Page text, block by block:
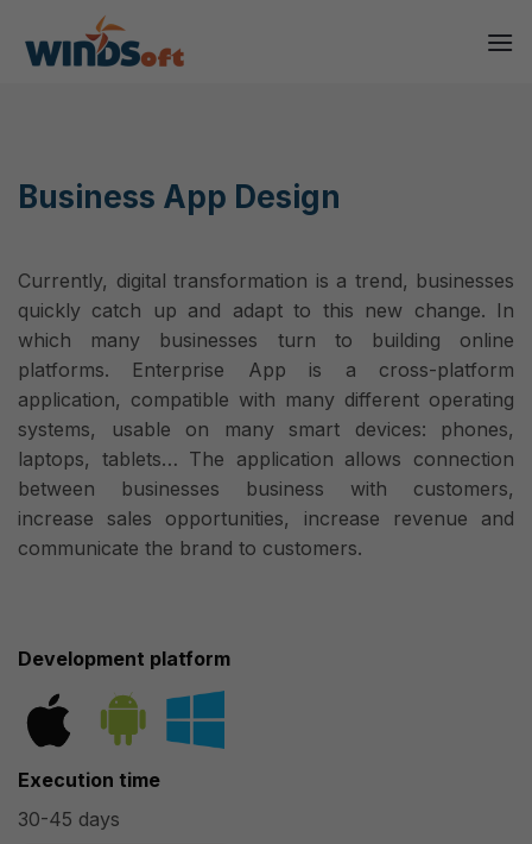
content
Business App Design
Currently, digital transformation is a trend, businesses
quickly catch up and adapt to this new change. In
which many businesses turn to building online
platforms. Enterprise App is a cross-platform
application, compatible with many different operating
systems, usable on many smart devices: phones,
laptops, tablets… The application allows connection
between businesses business with customers,
increase sales opportunities, increase revenue and
communicate the brand to customers.
Development platform
Execution time
30-45 days